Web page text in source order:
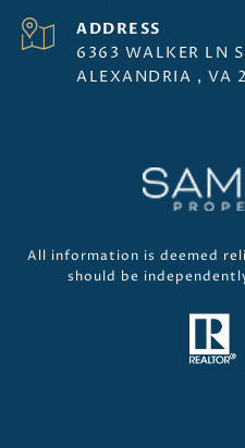
ADDRESS
6363 WALKER LN
ALEXANDRIA , VA
All information is deemed
should be